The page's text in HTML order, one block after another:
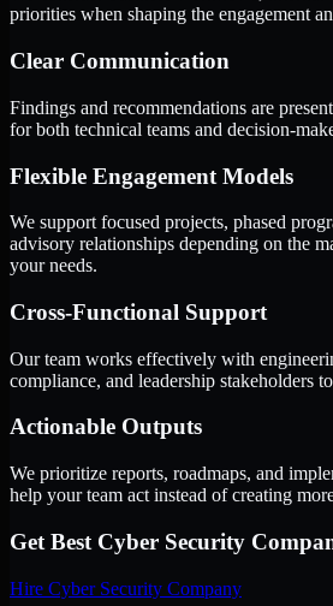
priorities when shaping the engagement
Clear Communication
Findings and recommendations are
for both technical teams and decision-
Flexible Engagement Models
We support focused projects, phased
advisory relationships depending on the
your needs.
Cross-Functional Support
Our team works effectively with
compliance, and leadership stakeholders
Actionable Outputs
We prioritize reports, roadmaps, and
help your team act instead of creating
Get Best Cyber Security
Hire Cyber Security Company